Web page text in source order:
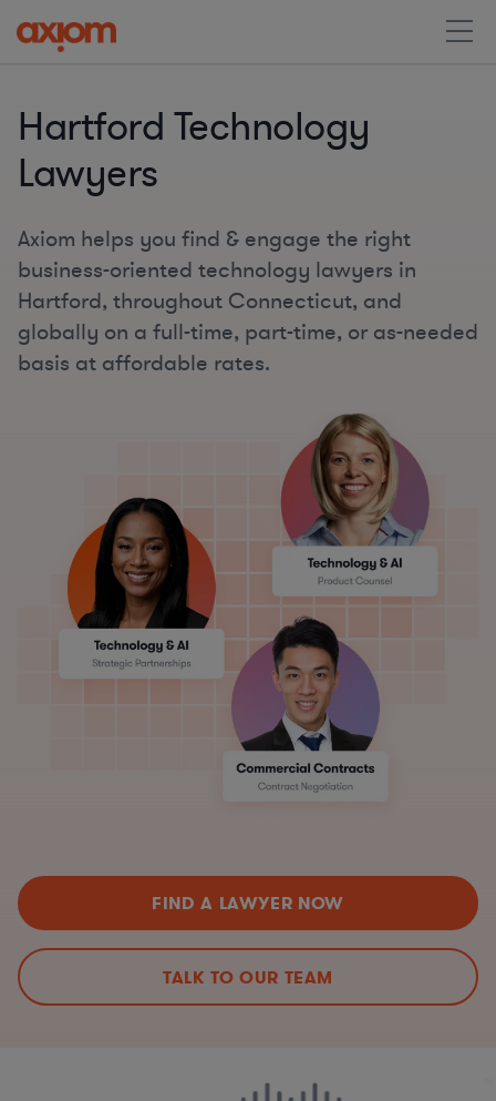
Hartford Technology
Lawyers
Axiom helps you find & engage the right
business-oriented technology lawyers in
Hartford, throughout Connecticut, and
globally on a full-time, part-time, or as-needed
basis at affordable rates.
FIND A LAWYER NOW
TALK TO OUR TEAM